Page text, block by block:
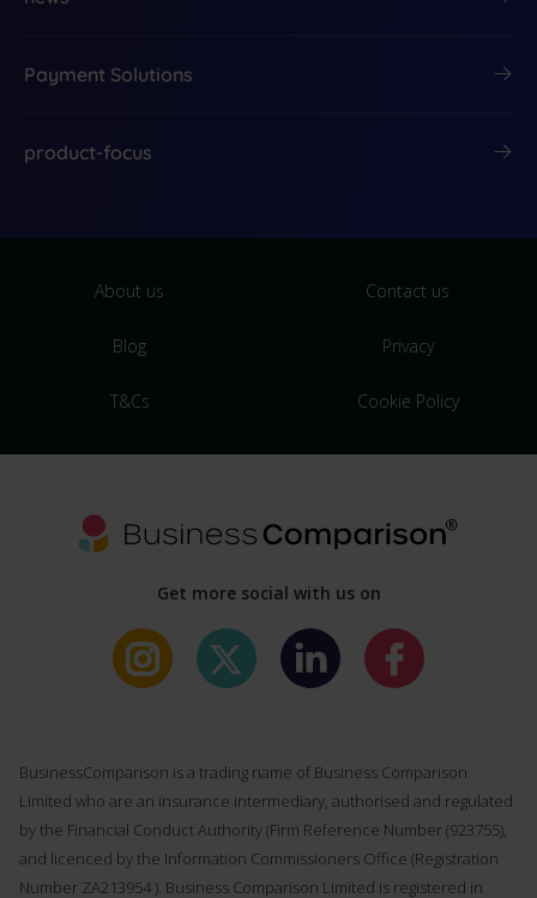
Payment Solutions
product-focus
About us Contact us
Blog Privacy
T&Cs Cookie Policy
Get more social with us on
BusinessComparison is a trading name of Business Comparison
Limited who are an insurance intermediary, authorised and regulated
by the Financial Conduct Authority (Firm Reference Number (923755),
and licenced by the Information Commissioners Office (Registration
Number ZA213954 ). Business Comparison Limited is registered in